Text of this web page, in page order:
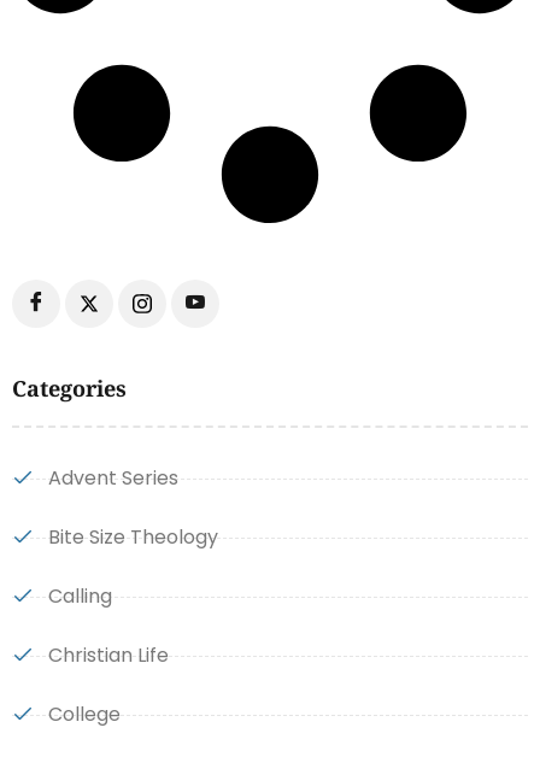
Categories
Advent Series
Bite Size Theology
Calling
Christian Life
College